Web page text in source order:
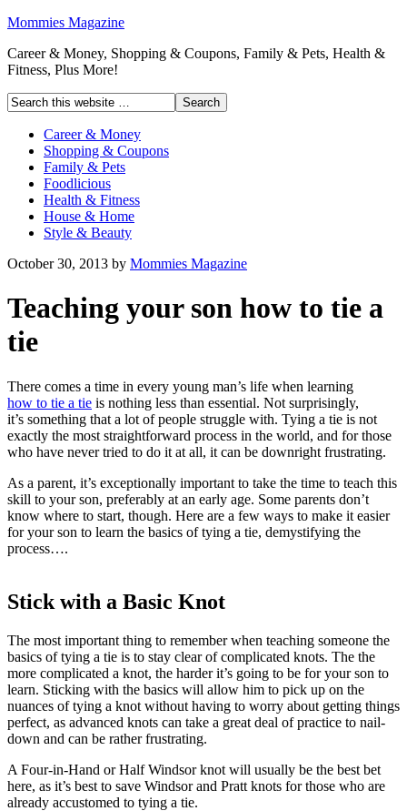
Mommies Magazine
Career & Money, Shopping & Coupons, Family & Pets, Health &
Fitness, Plus More!
Career & Money
Shopping & Coupons
Family & Pets
Foodlicious
Health & Fitness
House & Home
Style & Beauty
October 30, 2013 by Mommies Magazine
Teaching your son how to tie a
tie
There comes a time in every young man’s life when learning
how to tie a tie is nothing less than essential. Not surprisingly,
it’s something that a lot of people struggle with. Tying a tie is not
exactly the most straightforward process in the world, and for those
who have never tried to do it at all, it can be downright frustrating.
As a parent, it’s exceptionally important to take the time to teach this
skill to your son, preferably at an early age. Some parents don’t
know where to start, though. Here are a few ways to make it easier
for your son to learn the basics of tying a tie, demystifying the
process….
Stick with a Basic Knot
The most important thing to remember when teaching someone the
basics of tying a tie is to stay clear of complicated knots. The the
more complicated a knot, the harder it’s going to be for your son to
learn. Sticking with the basics will allow him to pick up on the
nuances of tying a knot without having to worry about getting things
perfect, as advanced knots can take a great deal of practice to nail-
down and can be rather frustrating.
A Four-in-Hand or Half Windsor knot will usually be the best bet
here, as it’s best to save Windsor and Pratt knots for those who are
already accustomed to tying a tie.